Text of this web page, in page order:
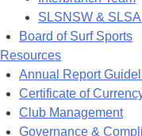
SLSNSW &
Board of Surf Sports
Resources
Annual Report
Certificate of
Club Management
Governance &